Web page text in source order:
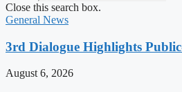
Close this search box.
General News
3rd Dialogue Highlights
August 6, 2026